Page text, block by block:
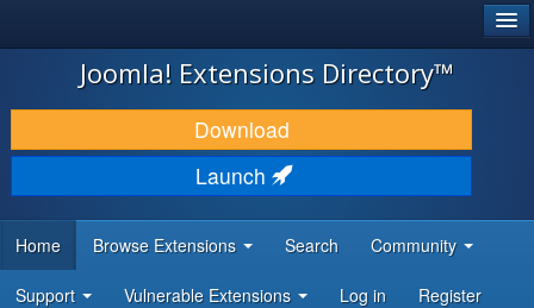
JOOMLA!
DOWNLOAD & EXTEND
DISCOVER & LEARN
DEVELOPER RESOURCES
Joomla! Extensions Directory™
Download
Launch
Home Browse Extensions Search Community
Support Vulnerable Extensions Log in Register